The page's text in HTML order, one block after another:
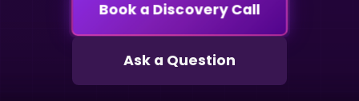
Book a Discovery Call
Ask a Question